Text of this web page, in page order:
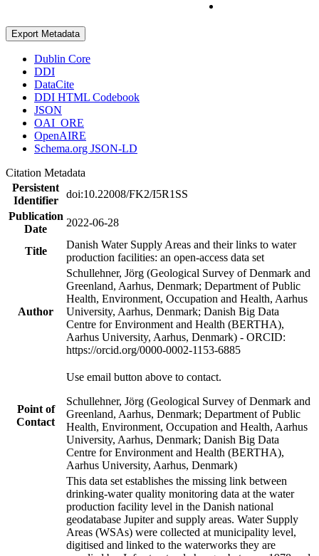
Export Metadata
Dublin Core
DDI
DataCite
DDI HTML Codebook
JSON
OAI_ORE
OpenAIRE
Schema.org JSON-LD
Citation Metadata
Persistent
Identifier
doi:10.22008/FK2/I5R1SS
Publication
Date
2022-06-28
Title
Danish Water Supply Areas and their links to water
production facilities: an open-access data set
Author
Schullehner, Jörg (Geological Survey of Denmark and
Greenland, Aarhus, Denmark; Department of Public
Health, Environment, Occupation and Health, Aarhus
University, Aarhus, Denmark; Danish Big Data
Centre for Environment and Health (BERTHA),
Aarhus University, Aarhus, Denmark) - ORCID:
https://orcid.org/0000-0002-1153-6885
Point of
Contact
Use email button above to contact.
Schullehner, Jörg (Geological Survey of Denmark and
Greenland, Aarhus, Denmark; Department of Public
Health, Environment, Occupation and Health, Aarhus
University, Aarhus, Denmark; Danish Big Data
Centre for Environment and Health (BERTHA),
Aarhus University, Aarhus, Denmark)
This data set establishes the missing link between
drinking-water quality monitoring data at the water
production facility level in the Danish national
geodatabase Jupiter and supply areas. Water Supply
Areas (WSAs) were collected at municipality level,
digitised and linked to the waterworks they are